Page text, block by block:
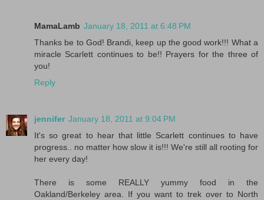
MamaLamb January 18, 2011 at 6:48 PM
Thanks be to God! Brandi, keep up the good work!!! What a
miracle Scarlett continues to be!! Prayers for the three of
you!
Reply
jennifer January 18, 2011 at 9:04 PM
It's so great to hear that little Scarlett continues to have
progress.. no matter how slow it is!!! We're still all rooting for
her every day!
There is some REALLY yummy food in the
Oakland/Berkeley area. If you want to trek over to North